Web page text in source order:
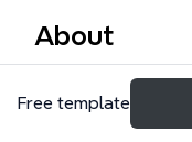
About
The api architect
blueprint designed
Free template